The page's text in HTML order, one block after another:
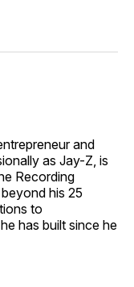
and
as Jay-Z, is
Recording
his 25
to
has built since he